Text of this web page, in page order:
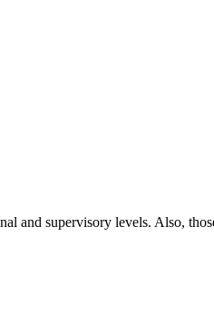
and supervisory levels. Also,